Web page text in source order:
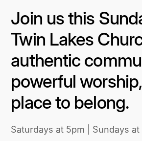
Join us this
Twin Lakes
authentic
powerful
place to belong.
Saturdays at 5pm | Sundays at